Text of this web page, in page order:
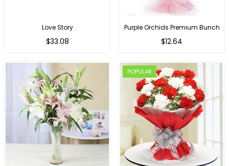
Love Story
$33.08
Purple Orchids Premium Bunch
Regular
$12.64
POPULAR